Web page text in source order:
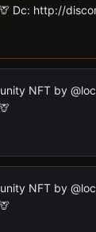
Dc: http://
NFT by
NFT by